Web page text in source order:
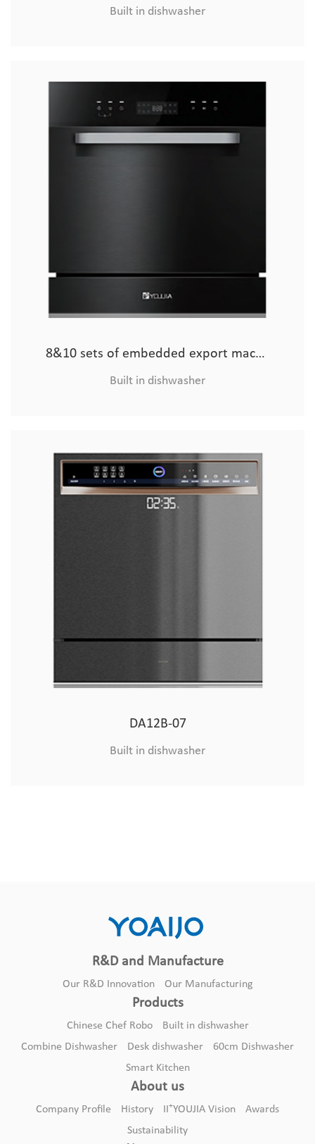
Built in dishwasher
8&10 sets of embedded export machine (hardware)
Built in dishwasher
DA12B-07
Built in dishwasher
DA12B-07
Built in dishwasher
R&D and Manufacture
Our R&D Innovation Our Manufacturing
Products
Chinese Chef Robo
Built in dishwasher
Combine Dishwasher
Desk dishwasher
60cm Dishwasher
Smart Kitchen
About us
Company Profile History +YOUJIA Vision
Awards
Sustainability